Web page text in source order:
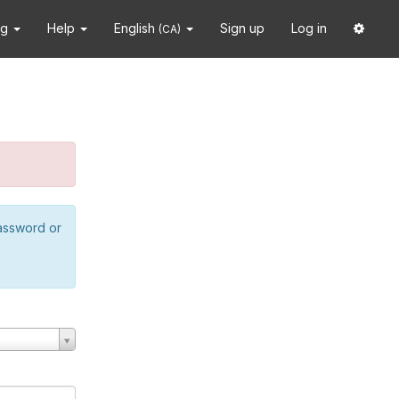
Help English (CA) Sign up Log in
or